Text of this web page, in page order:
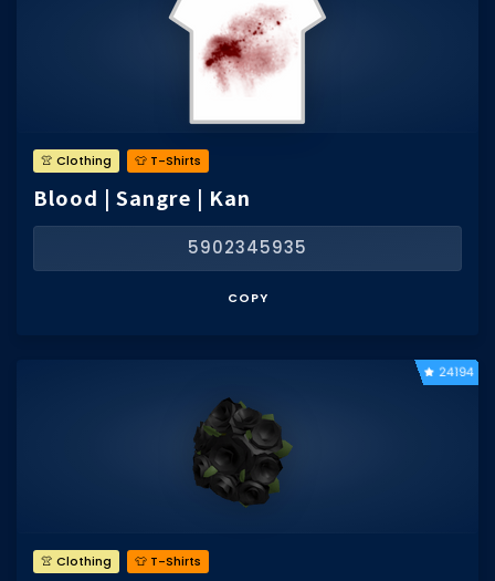
👚 Clothing 👕 T-Shirts
Blood | Sangre | Kan
5902345935
COPY
24194
👚 Clothing 👕 T-Shirts